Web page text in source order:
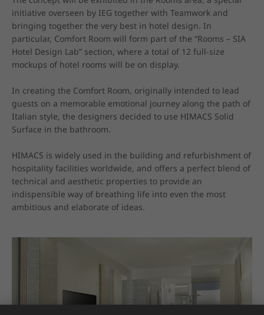
initiative overseen by IEG together with Teamwork and
bringing together the very best in hotel design. In
particular, Comfort Room will form part of the “Rooms – SIA
Hotel Design Lab” section, where a total of 12 full-size
mockups of hotel rooms will be on display.
In creating the Comfort Room, originally intended to lead
guests on a memorable emotional journey along the path of
Italian style, the designers decided to use HIMACS Solid
Surface in the bathroom.
HIMACS is widely used in the building and refurbishment of
hospitality facilities worldwide, and offers a perfect blend of
technical and aesthetic properties to provide an
indispensible way of breathing life into even the most
ambitious and elaborate of ideas.